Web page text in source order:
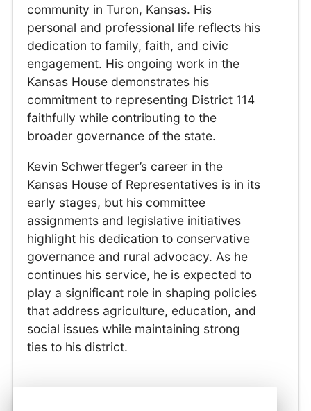
community in Turon, Kansas. His
personal and professional life reflects his
dedication to family, faith, and civic
engagement. His ongoing work in the
Kansas House demonstrates his
commitment to representing District 114
faithfully while contributing to the
broader governance of the state.
Kevin Schwertfeger’s career in the
Kansas House of Representatives is in its
early stages, but his committee
assignments and legislative initiatives
highlight his dedication to conservative
governance and rural advocacy. As he
continues his service, he is expected to
play a significant role in shaping policies
that address agriculture, education, and
social issues while maintaining strong
ties to his district.